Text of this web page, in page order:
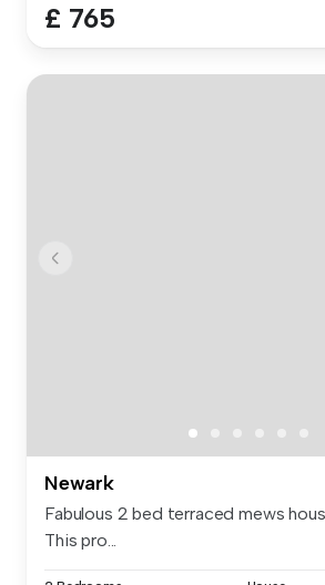
£ 765
Newark
Fabulous 2 bed terraced mews
This pro...